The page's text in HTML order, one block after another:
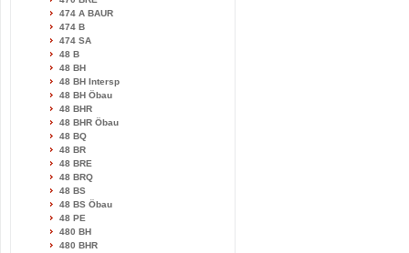
474 A BAUR
474 B
474 SA
48 B
48 BH
48 BH Intersp
48 BH Öbau
48 BHR
48 BHR Öbau
48 BQ
48 BR
48 BRE
48 BRQ
48 BS
48 BS Öbau
48 PE
480 BH
480 BHR